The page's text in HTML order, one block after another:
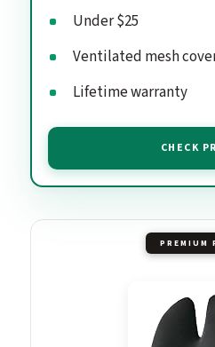
Under $25
Ventilated mesh
Lifetime warranty
CHECK
PREMIUM